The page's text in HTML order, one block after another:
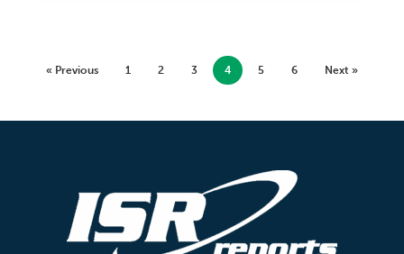
« Previous 1 2 3 4 5 6 Next »